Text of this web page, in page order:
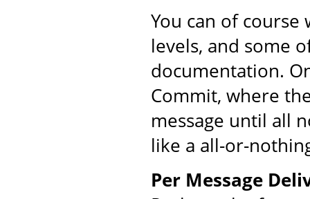
You can of
levels, and some
documentation.
Commit, where
message until all
like a all-or-
Per Message